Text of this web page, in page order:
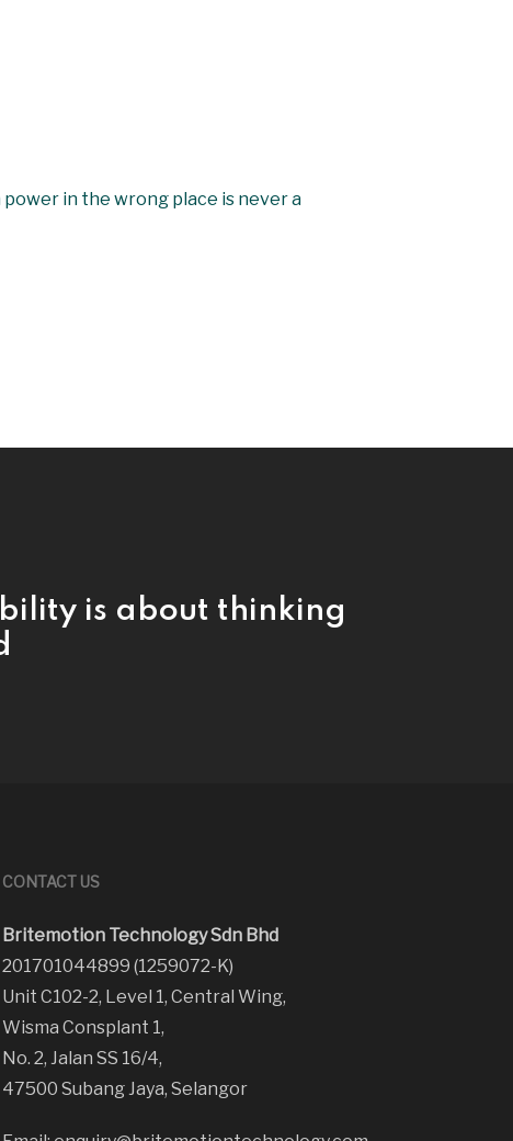
power in the wrong place is never a
is about thinking
CONTACT US
Britemotion Technology Sdn Bhd
201701044899 (1259072-K)
Unit C102-2, Level 1, Central Wing,
Wisma Consplant 1,
No. 2, Jalan SS 16/4,
47500 Subang Jaya, Selangor